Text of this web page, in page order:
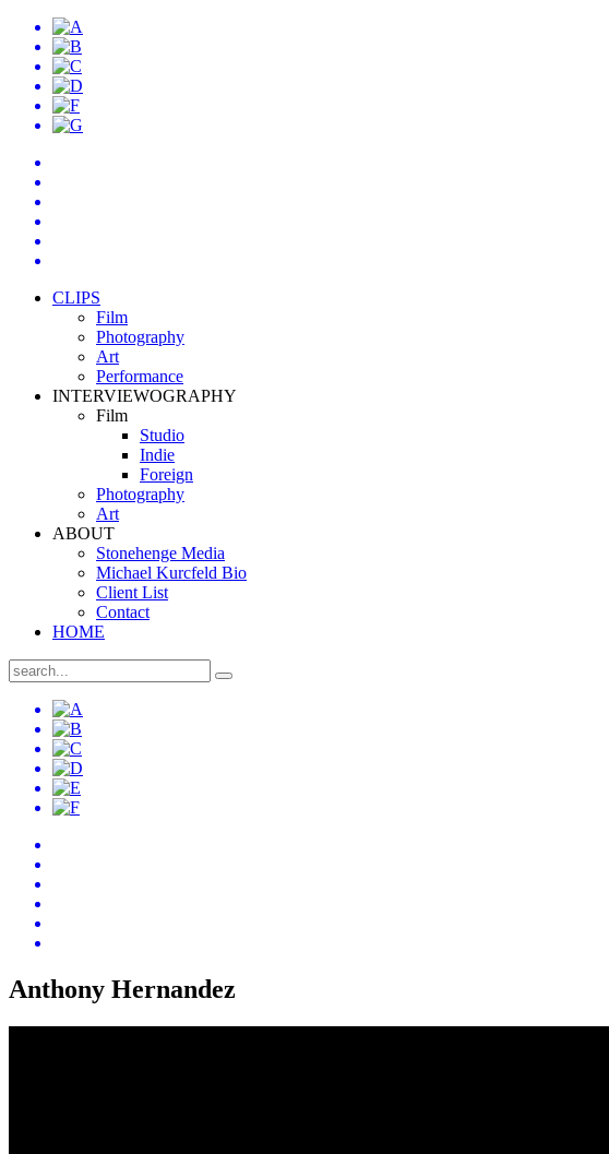
CLIPS
Film
Photography
Art
Performance
INTERVIEWOGRAPHY
Film
Studio
Indie
Foreign
Photography
Art
ABOUT
Stonehenge Media
Michael Kurcfeld Bio
Client List
Contact
HOME
Anthony Hernandez